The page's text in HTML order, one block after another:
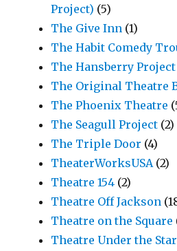
Project) (5)
The Give Inn (1)
The Habit Comedy
The Hansberry Project
The Original Theatre
The Phoenix Theatre
The Seagull Project (2)
The Triple Door (4)
TheaterWorksUSA (2)
Theatre 154 (2)
Theatre Off Jackson
Theatre on the Square
Theatre Under the